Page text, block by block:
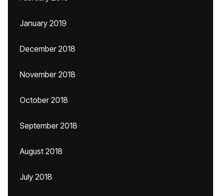
January 2019
December 2018
November 2018
October 2018
September 2018
August 2018
July 2018